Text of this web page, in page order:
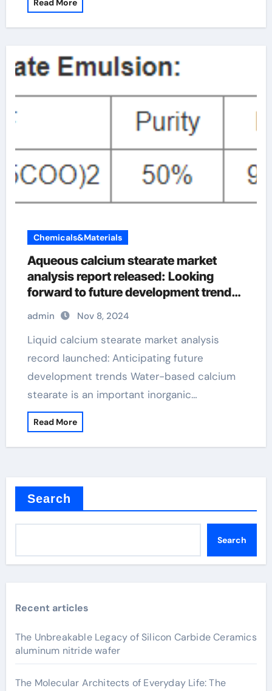
Read More
Chemicals&Materials
Aqueous calcium stearate market
analysis report released: Looking
forward to future development trends
calcium stearate application
admin Nov 8, 2024
Liquid calcium stearate market analysis
record launched: Anticipating future
development trends Water-based calcium
stearate is an important inorganic…
Read More
Search
Search
Recent articles
The Unbreakable Legacy of Silicon Carbide Ceramics
aluminum nitride wafer
The Molecular Architects of Everyday Life: The